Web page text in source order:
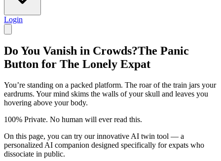
Login
Do You Vanish in Crowds?The Panic
Button for The Lonely Expat
You’re standing on a packed platform. The roar of the train jars your
eardrums. Your mind skims the walls of your skull and leaves you
hovering above your body.
100% Private. No human will ever read this.
On this page, you can try our innovative AI twin tool — a
personalized AI companion designed specifically for expats who
dissociate in public.